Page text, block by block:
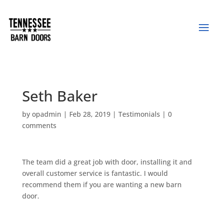
Seth Baker
by opadmin | Feb 28, 2019| Testimonials | 0
comments
The team did a great job with door, installing it and
overall customer service is fantastic. I would
recommend them if you are wanting a new barn
door.